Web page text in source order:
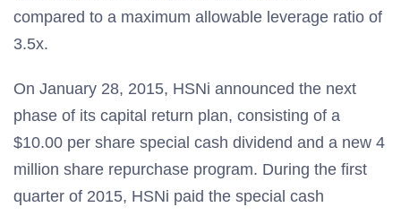
compared to a maximum allowable leverage ratio of
3.5x.
On January 28, 2015, HSNi announced the next
phase of its capital return plan, consisting of a
$10.00 per share special cash dividend and a new 4
million share repurchase program. During the first
quarter of 2015, HSNi paid the special cash